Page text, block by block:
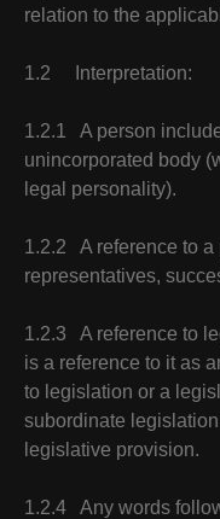
relation to the
1.2 Interpretation:
1.2.1 A person
unincorporated body
legal personality).
1.2.2 A reference to a
representatives,
1.2.3 A reference to
is a reference to it as
to legislation or a
subordinate
legislative provision.
1.2.4 Any words